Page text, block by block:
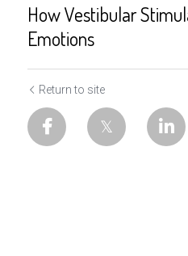
How Vestibular
Emotions
Return to site